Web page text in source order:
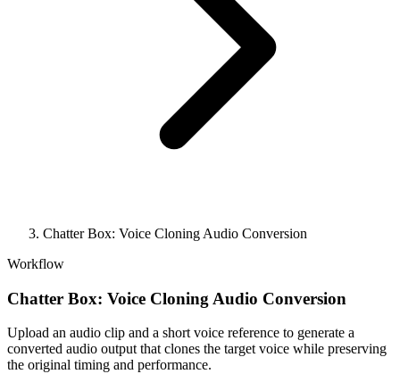
Chatter Box: Voice Cloning Audio Conversion
Workflow
Chatter Box: Voice Cloning Audio Conversion
Upload an audio clip and a short voice reference to generate a
converted audio output that clones the target voice while preserving
the original timing and performance.